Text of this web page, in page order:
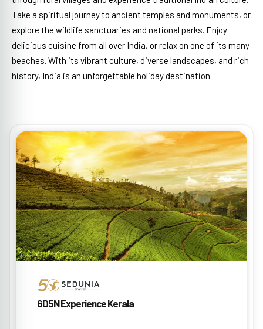
Take a spiritual journey to ancient temples and monuments, or
explore the wildlife sanctuaries and national parks. Enjoy
delicious cuisine from all over India, or relax on one of its many
beaches. With its vibrant culture, diverse landscapes, and rich
history, India is an unforgettable holiday destination.
6D5N Experience Kerala